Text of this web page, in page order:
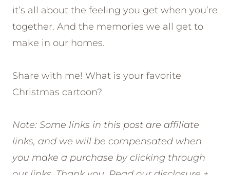
it’s all about the feeling you get when you’re
together. And the memories we all get to
make in our homes.
Share with me! What is your favorite
Christmas cartoon?
Note: Some links in this post are affiliate
links, and we will be compensated when
you make a purchase by clicking through